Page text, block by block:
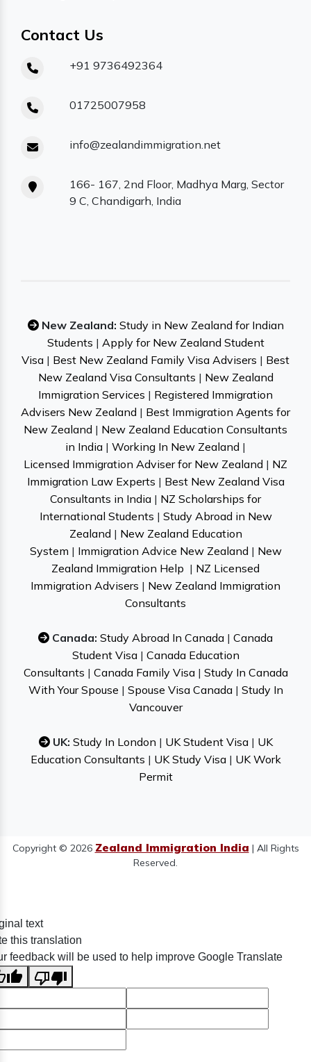
Contact Us
+91 9736492364
01725007958
info@zealandimmigration.net
166- 167, 2nd Floor, Madhya Marg, Sector
9 C, Chandigarh, India
New Zealand: Study in New Zealand for Indian
Students | Apply for New Zealand Student
Visa | Best New Zealand Family Visa Advisers | Best
New Zealand Visa Consultants | New Zealand
Immigration Services | Registered Immigration
Advisers New Zealand | Best Immigration Agents for
New Zealand | New Zealand Education Consultants
in India | Working In New Zealand |
Licensed Immigration Adviser for New Zealand | NZ
Immigration Law Experts | Best New Zealand Visa
Consultants in India | NZ Scholarships for
International Students | Study Abroad in New
Zealand | New Zealand Education
System | Immigration Advice New Zealand | New
Zealand Immigration Help | NZ Licensed
Immigration Advisers | New Zealand Immigration
Consultants
Canada: Study Abroad In Canada | Canada
Student Visa| Canada Education
Consultants | Canada Family Visa| Study In Canada
With Your Spouse | Spouse Visa Canada| Study In
Vancouver
UK: Study In London | UK Student Visa| UK
Education Consultants | UK Study Visa| UK Work
Permit
Copyright © 2026 Zealand Immigration India | All Rights
Reserved.
text
this translation
feedback will be used to help improve Google Translate